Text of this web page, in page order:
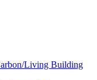
Living Building